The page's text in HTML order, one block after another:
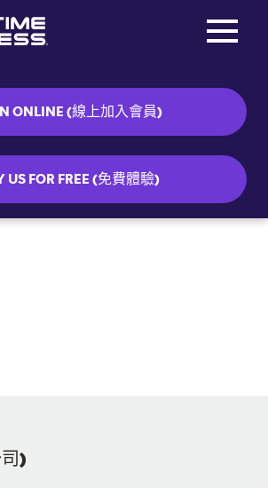
ONLINE (線上加入會員)
US FOR FREE (免費體驗)
)